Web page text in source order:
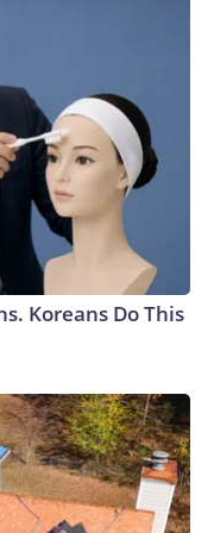
Koreans Do This